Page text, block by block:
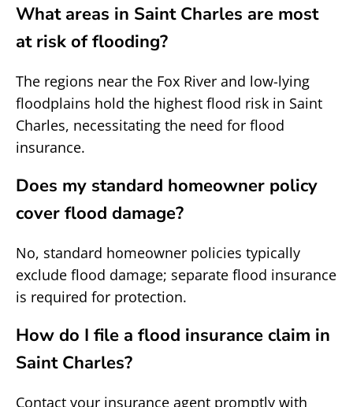
What areas in Saint Charles are most
at risk of flooding?
The regions near the Fox River and low-lying
floodplains hold the highest flood risk in Saint
Charles, necessitating the need for flood
insurance.
Does my standard homeowner policy
cover flood damage?
No, standard homeowner policies typically
exclude flood damage; separate flood insurance
is required for protection.
How do I file a flood insurance claim in
Saint Charles?
Contact your insurance agent promptly with